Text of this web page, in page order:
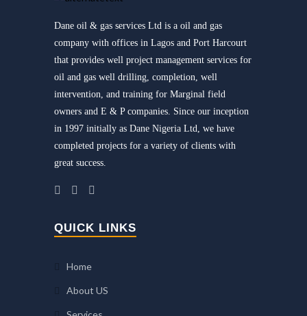
Dane oil & gas services Ltd is a oil and gas
company with offices in Lagos and Port Harcourt
that provides well project management services for
oil and gas well drilling, completion, well
intervention, and training for Marginal field
owners and E & P companies. Since our inception
in 1997 initially as Dane Nigeria Ltd, we have
completed projects for a variety of clients with
great success.
QUICK LINKS
Home
About US